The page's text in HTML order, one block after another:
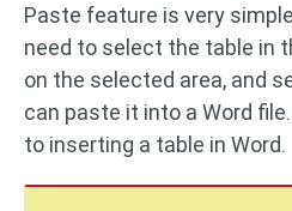
Paste feature is very
need to select the table in
on the selected area, and
can paste it into a Word
to inserting a table in Word.